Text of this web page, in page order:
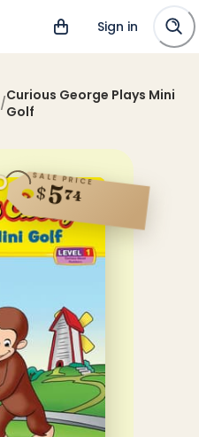
Sign in
/Curious George Plays Mini
Golf
SALE PRICE
$574